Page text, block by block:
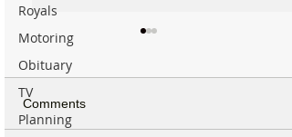
Royals
Motoring
Obituary
TV
Planning
Comments